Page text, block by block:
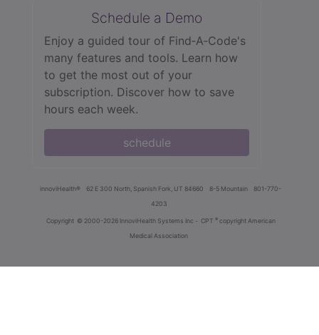
Schedule a Demo
Enjoy a guided tour of Find‑A‑Code's
many features and tools. Learn how
to get the most out of your
subscription. Discover how to save
hours each week.
schedule
innoviHealth® 62 E 300 North, Spanish Fork, UT 84660 8-5 Mountain
801-770-
4203
Copyright © 2000-2026 InnoviHealth Systems Inc - CPT ® copyright American
Medical Association